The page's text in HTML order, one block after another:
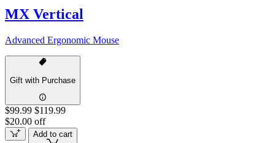
MX Vertical
Advanced Ergonomic Mouse
Gift with Purchase
$99.99 $119.99
$20.00 off
Add to cart